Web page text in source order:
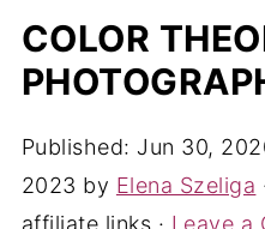
COLOR
Published: Jun 30,
2023 by Elena Szeliga
affiliate links · Leave a